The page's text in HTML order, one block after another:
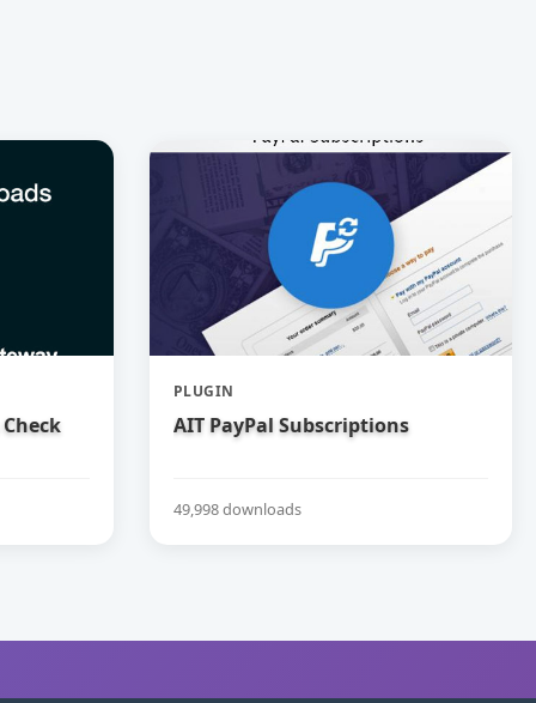
PLUGIN
AIT PayPal Subscriptions
49,998 downloads